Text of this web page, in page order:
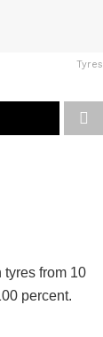
Tyres
tyres from 10
percent.